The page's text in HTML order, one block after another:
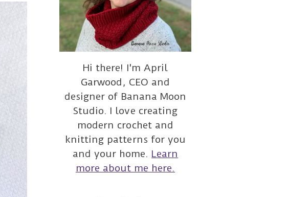
Hi there! I'm April
Garwood, CEO and
designer of Banana Moon
Studio. I love creating
modern crochet and
knitting patterns for you
and your home. Learn
more about me here.